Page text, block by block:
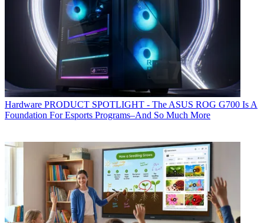
Hardware PRODUCT SPOTLIGHT - The ASUS ROG G700 Is A
Foundation For Esports Programs–And So Much More